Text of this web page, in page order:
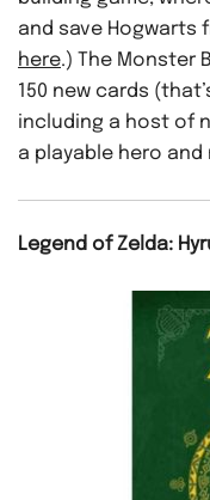
and save Hogwarts
here.) The Monster
150 new cards
including a host of
a playable hero
Legend of Zelda: